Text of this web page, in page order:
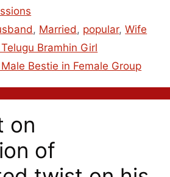
, Married, popular,Wife
Bramhin Girl
Bestie in Female Group
on
of